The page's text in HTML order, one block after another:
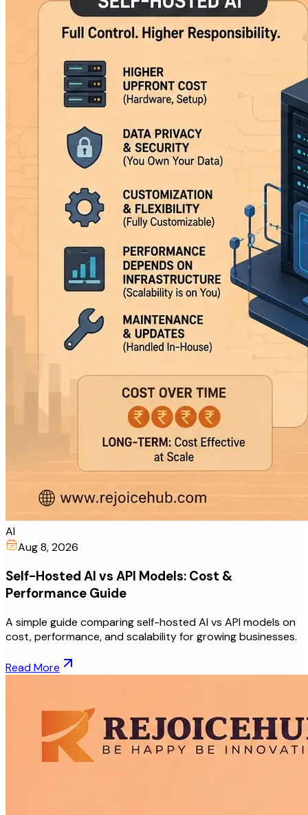
AI
Aug 8, 2026
Self-Hosted AI vs API Models: Cost &
Performance Guide
A simple guide comparing self-hosted AI vs API models on
cost, performance, and scalability for growing businesses.
Read More